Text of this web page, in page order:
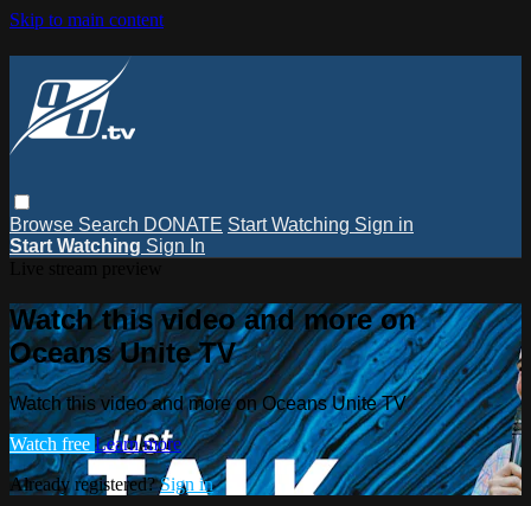
Skip to main content
Browse Search DONATE Start Watching Sign in
Start Watching Sign In
Watch this video and more on
Oceans Unite TV
Watch this video and more on Oceans Unite TV
Watch free Learn more
Already registered?Sign in